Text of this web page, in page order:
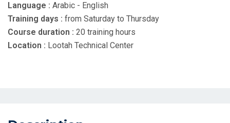
Language : Arabic - English
Training days : from Saturday to Thursday
Course duration : 20 training hours
Location : Lootah Technical Center